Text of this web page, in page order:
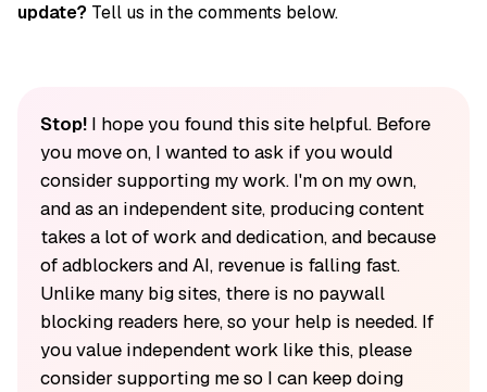
update? Tell us in the comments below.
Stop!I hope you found this site helpful. Before
you move on, I wanted to ask if you would
consider supporting my work. I'm on my own,
and as an independent site, producing content
takes a lot of work and dedication, and because
of adblockers and AI, revenue is falling fast.
Unlike many big sites, there is no paywall
blocking readers here, so your help is needed. If
you value independent work like this, please
consider supporting me so I can keep doing